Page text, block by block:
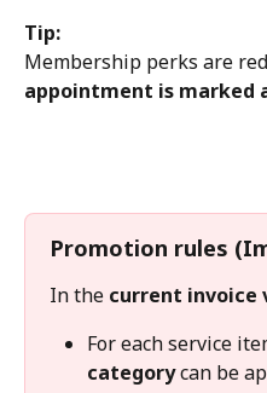
Tip:
Membership perks are
appointment is marked
Promotion rules
In the current invoice
For each service
category can be